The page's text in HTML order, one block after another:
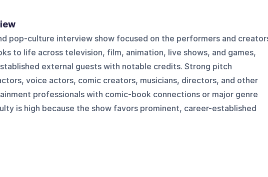
pop-culture interview show focused on the performers and
to life across television, film, animation, live shows, and games,
external guests with notable credits. Strong pitch
voice actors, comic creators, musicians, directors, and other
professionals with comic-book connections or major genre
is high because the show favors prominent, career-established